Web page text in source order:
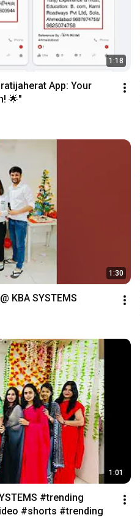
1:18
App: Your
🌟"
1:30
KBA SYSTEMS
1:01
#trending
#shorts #trending